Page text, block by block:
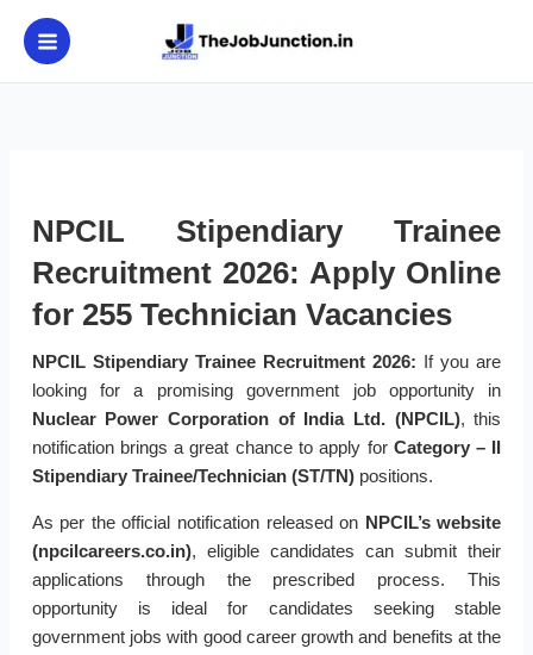
content
NPCIL Stipendiary Trainee
Recruitment 2026: Apply Online
for 255 Technician Vacancies
NPCIL Stipendiary Trainee Recruitment 2026: If you are
looking for a promising government job opportunity in
Nuclear Power Corporation of India Ltd. (NPCIL), this
notification brings a great chance to apply for Category – II
Stipendiary Trainee/Technician (ST/TN)positions.
As per the official notification released on NPCIL’s website
(npcilcareers.co.in), eligible candidates can submit their
applications through the prescribed process. This
opportunity is ideal for candidates seeking stable
government jobs with good career growth and benefits at the